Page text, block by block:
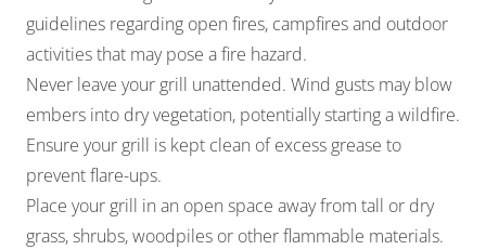
guidelines regarding open fires, campfires and outdoor
activities that may pose a fire hazard.
Never leave your grill unattended. Wind gusts may blow
embers into dry vegetation, potentially starting a wildfire.
Ensure your grill is kept clean of excess grease to
prevent flare-ups.
Place your grill in an open space away from tall or dry
grass, shrubs, woodpiles or other flammable materials.